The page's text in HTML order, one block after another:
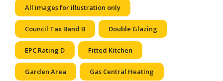
All images for illustration only
Council Tax Band B Double Glazing
EPC Rating D Fitted Kitchen
Garden Area Gas Central Heating